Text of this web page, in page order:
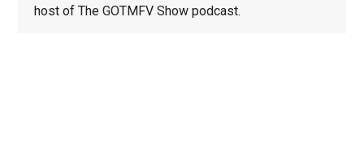
host of The GOTMFV Show podcast.